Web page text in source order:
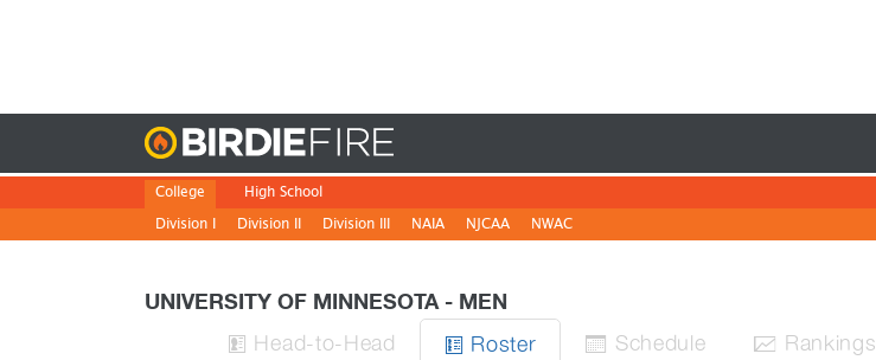
College
Division I
Division II Division III NAIA NJCAA NWAC
High School
UNIVERSITY OF MINNESOTA - MEN
 Head-to-Head  Roster  Schedule  Rankings